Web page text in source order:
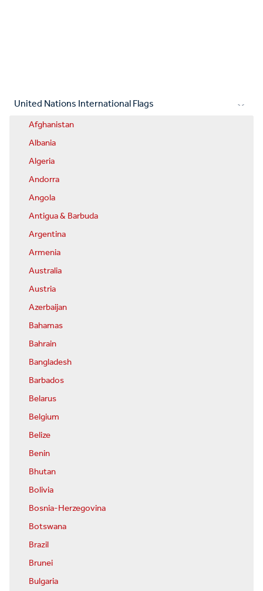
United Nations International Flags
Afghanistan
Albania
Algeria
Andorra
Angola
Antigua & Barbuda
Argentina
Armenia
Australia
Austria
Azerbaijan
Bahamas
Bahrain
Bangladesh
Barbados
Belarus
Belgium
Belize
Benin
Bhutan
Bolivia
Bosnia-Herzegovina
Botswana
Brazil
Brunei
Bulgaria